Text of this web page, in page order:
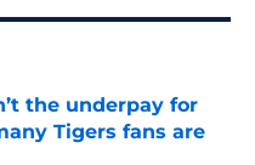
the underpay for
Tigers fans are